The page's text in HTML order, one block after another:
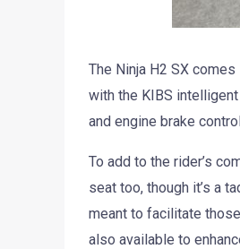
The Ninja H2 SX
with the KIBS
and engine brake
To add to the rider’s
seat too, though it’s a
meant to facilitate
also available to